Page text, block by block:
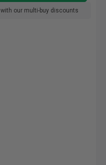
with our multi-buy discounts